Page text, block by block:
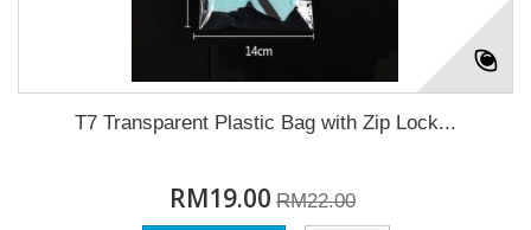
T7 Transparent Plastic Bag with Zip Lock...
RM19.00 RM22.00